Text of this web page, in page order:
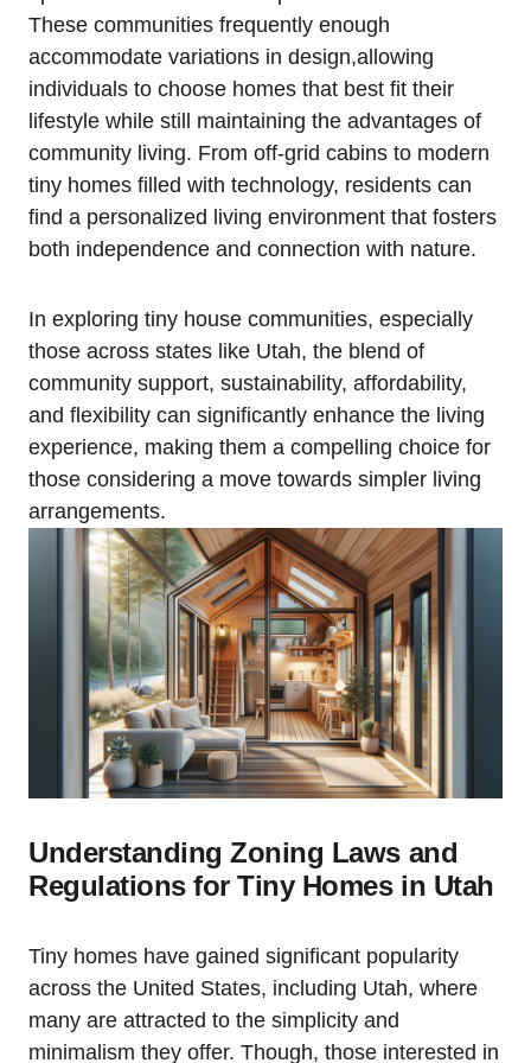
These communities frequently enough
‌accommodate variations‌ in design,allowing
individuals to choose homes that best fit their
lifestyle while still maintaining⁢ the advantages of‌
community living. From⁣ off-grid cabins ⁣to modern
tiny homes ‍filled with technology, residents can
find a personalized living environment that fosters ​
both ⁤independence and ‌connection with nature.
In exploring tiny⁣ house communities, especially‍
those across ⁣states like Utah, the blend of
⁤community support, ⁢sustainability, affordability,
and flexibility can significantly enhance the living
experience, making them⁢ a compelling choice for
those considering a move towards simpler living
arrangements.
Understanding Zoning Laws and
Regulations for Tiny Homes in Utah
Tiny homes have gained significant popularity
⁣across the United States, including Utah, where
many are attracted ‌to the simplicity and
minimalism⁣ they ⁣offer. Though, those interested in